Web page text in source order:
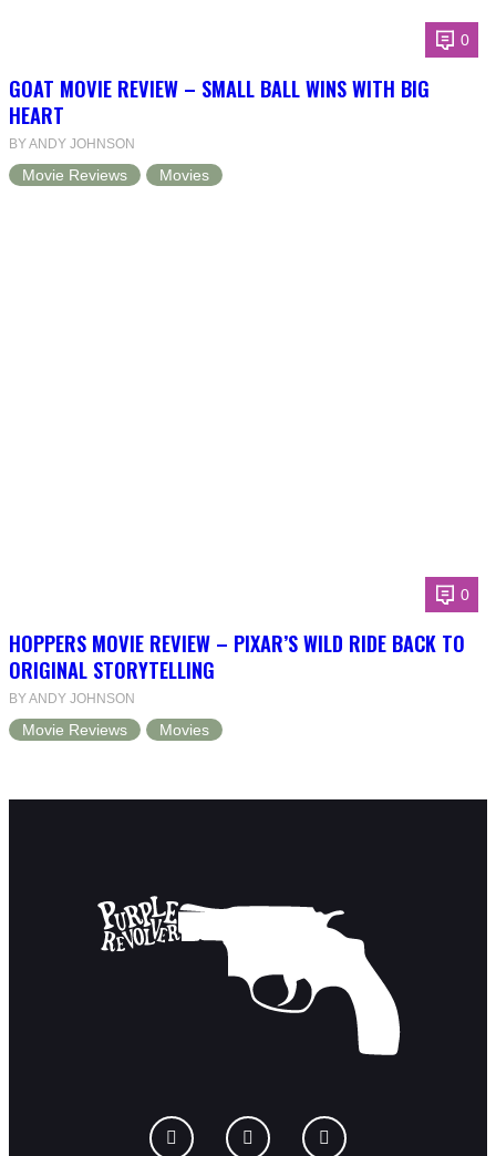
0
GOAT MOVIE REVIEW – SMALL BALL WINS WITH BIG
HEART
BY ANDY JOHNSON
Movie Reviews Movies
0
HOPPERS MOVIE REVIEW – PIXAR’S WILD RIDE BACK TO
ORIGINAL STORYTELLING
BY ANDY JOHNSON
Movie Reviews Movies